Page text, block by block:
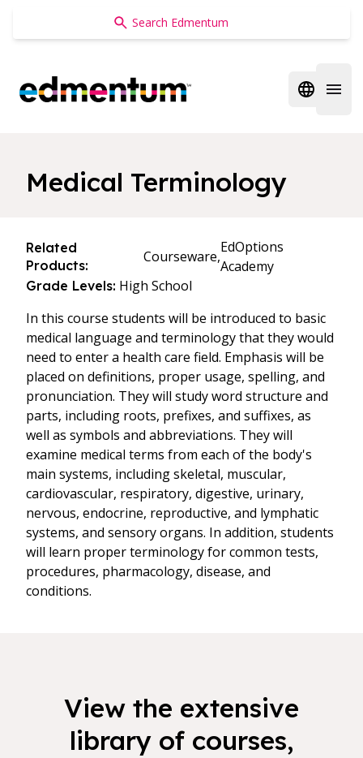
Edmentum
Open
Medical Terminology
Related
Products:
Courseware,
EdOptions
Academy
Grade Levels: High School
In this course students will be introduced to basic
medical language and terminology that they would
need to enter a health care field. Emphasis will be
placed on definitions, proper usage, spelling, and
pronunciation. They will study word structure and
parts, including roots, prefixes, and suffixes, as
well as symbols and abbreviations. They will
examine medical terms from each of the body's
main systems, including skeletal, muscular,
cardiovascular, respiratory, digestive, urinary,
nervous, endocrine, reproductive, and lymphatic
systems, and sensory organs. In addition, students
will learn proper terminology for common tests,
procedures, pharmacology, disease, and
conditions.
View the extensive
library of courses,